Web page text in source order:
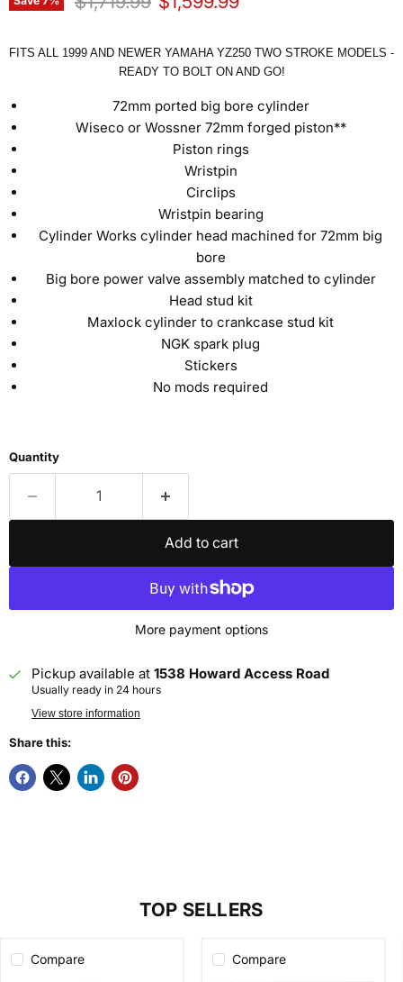
FITS ALL 1999 AND NEWER YAMAHA YZ250 TWO STROKE MODELS -
READY TO BOLT ON AND GO!
72mm ported big bore cylinder
Wiseco or Wossner 72mm forged piston**
Piston rings
Wristpin
Circlips
Wristpin bearing
Cylinder Works cylinder head machined for 72mm big
bore
Big bore power valve assembly matched to cylinder
Head stud kit
Maxlock cylinder to crankcase stud kit
NGK spark plug
Stickers
No mods required
Quantity
Add to cart
More payment options
Pickup available at 1538 Howard Access Road
Usually ready in 24 hours
View store information
Share this:
TOP SELLERS
Compare Compare